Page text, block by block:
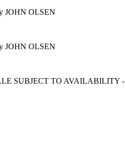
JOHN OLSEN
JOHN OLSEN
SUBJECT TO AVAILABILITY -